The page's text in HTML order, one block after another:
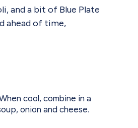
and a bit of Blue Plate
ahead of time,
cool, combine in a
onion and cheese.